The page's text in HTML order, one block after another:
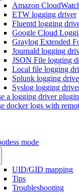
Amazon
ETW logging driver
Fluentd logging
Google Cloud
Graylog Extended
Journald logging
JSON File logging
Local file logging
Splunk logging
Syslog logging
a logging driver plugin
docker logs with
mode
UID/GID mapping
Tips
Troubleshooting